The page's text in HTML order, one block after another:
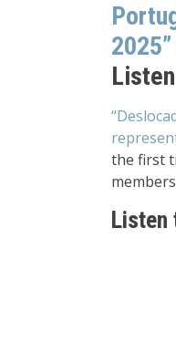
the first
Listen